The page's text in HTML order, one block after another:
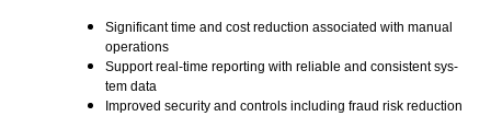
Sig­nif­i­cant time and cost reduc­tion asso­ci­at­ed with man­u­al
operations
Sup­port real-time report­ing with reli­able and con­sis­tent sys­
tem data
Improved secu­ri­ty and con­trols includ­ing fraud risk reduction